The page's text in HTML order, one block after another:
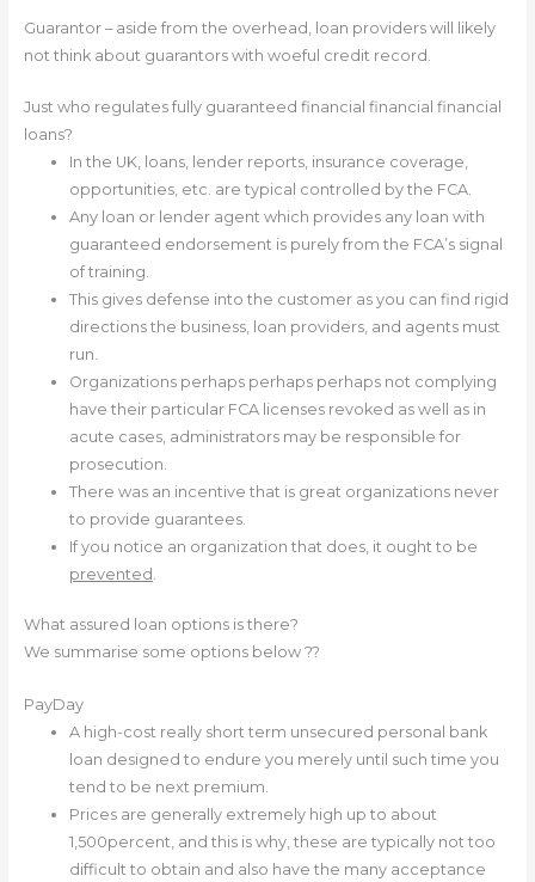
Guarantor – aside from the overhead, loan providers will likely
not think about guarantors with woeful credit record.
Just who regulates fully guaranteed financial financial financial
loans?
In the UK, loans, lender reports, insurance coverage,
opportunities, etc. are typical controlled by the FCA.
Any loan or lender agent which provides any loan with
guaranteed endorsement is purely from the FCA’s signal
of training.
This gives defense into the customer as you can find rigid
directions the business, loan providers, and agents must
run.
Organizations perhaps perhaps perhaps not complying
have their particular FCA licenses revoked as well as in
acute cases, administrators may be responsible for
prosecution.
There was an incentive that is great organizations never
to provide guarantees.
If you notice an organization that does, it ought to be
prevented .
What assured loan options is there?
We summarise some options below ??
PayDay
A high-cost really short term unsecured personal bank
loan designed to endure you merely until such time you
tend to be next premium.
Prices are generally extremely high up to about
1,500percent, and this is why, these are typically not too
difficult to obtain and also have the many acceptance